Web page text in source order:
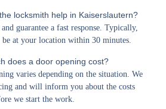
locksmith help in Kaiserslautern?
guarantee a fast response. Typically,
at your location within 30 minutes.
does a door opening cost?
varies depending on the situation. We
and will inform you about the costs
we start the work.